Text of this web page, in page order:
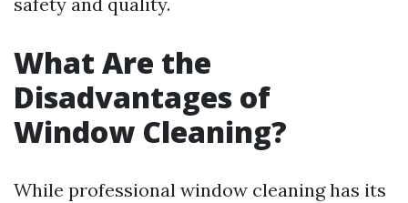
What Are the
Disadvantages of
Window Cleaning?
While professional window cleaning has its